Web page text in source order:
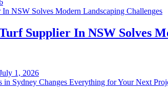
Supplier In NSW Solves
1, 2026